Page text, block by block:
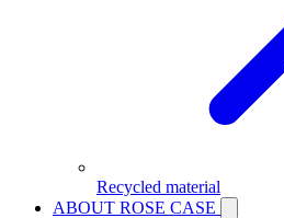
Recycled material
ABOUT ROSE CASE